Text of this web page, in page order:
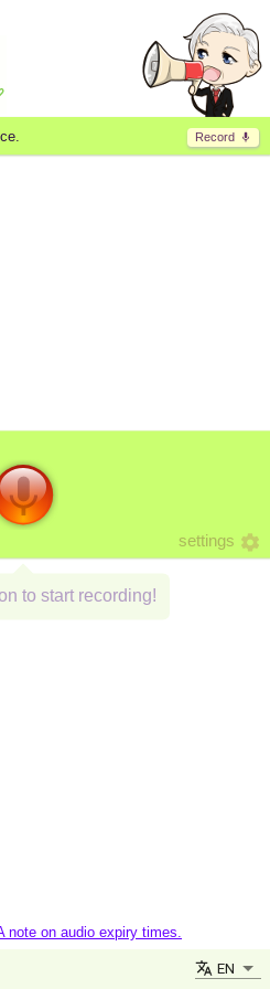
Record
settings
to start recording!
note on audio expiry times.
EN